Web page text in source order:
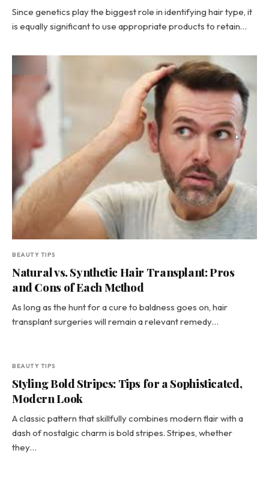
Since genetics play the biggest role in identifying hair type, it
is equally significant to use appropriate products to retain…
BEAUTY TIPS
Natural vs. Synthetic Hair Transplant: Pros
and Cons of Each Method
As long as the hunt for a cure to baldness goes on, hair
transplant surgeries will remain a relevant remedy…
BEAUTY TIPS
Styling Bold Stripes: Tips for a Sophisticated,
Modern Look
A classic pattern that skillfully combines modern flair with a
dash of nostalgic charm is bold stripes. Stripes, whether
they…